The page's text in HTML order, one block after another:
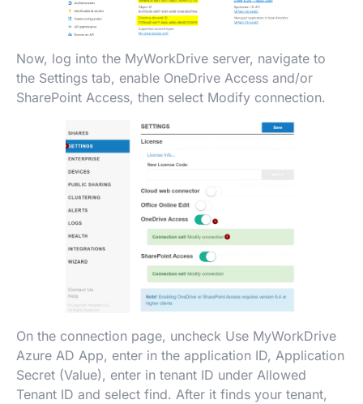
Now, log into the MyWorkDrive server, navigate to
the Settings tab, enable OneDrive Access and/or
SharePoint Access, then select Modify connection.
On the connection page, uncheck Use MyWorkDrive
Azure AD App, enter in the application ID, Application
Secret (Value), enter in tenant ID under Allowed
Tenant ID and select find. After it finds your tenant,